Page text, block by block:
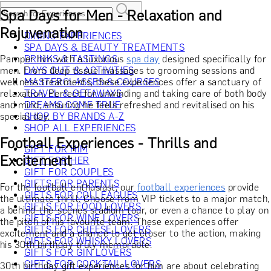
DINING EXPERIENCES
SPA DAYS & BEAUTY TREATMENTS
DRINKS & TASTINGS
DAYS OUT & ACTIVITIES
MASTERCLASSES & COURSES
TRAVEL & GETAWAYS
DREAMS COME TRUE
SHOP BY BRANDS A-Z
SHOP ALL EXPERIENCES
GIFT FOR HIM
GIFT FOR HER
GIFT FOR COUPLES
GIFTS FOR PARENTS
GIFTS FOR COLLEAGUES
GIFTS FOR FOOD LOVERS
GIFTS FOR WINE LOVERS
GIFTS FOR CHEESE LOVERS
GIFTS FOR WHISKY LOVERS
GIFTS FOR GIN LOVERS
GIFTS FOR COCKTAIL LOVERS
Spa Days for Men - Relaxation and
Rejuvenation
Pamper him with a luxuriousspa day designed specifically for
men. From deep tissue massages to grooming sessions and
wellness treatments, these experiences offer a sanctuary of
relaxation. Perfect for unwinding and taking care of both body
and mind, ensuring he feels refreshed and revitalised on his
special day.
Football Experiences - Thrills and
Excitement
For the football enthusiast, our football experiences provide
the ultimate thrill. Choose from VIP tickets to a major match,
a behind-the-scenes stadium tour, or even a chance to play on
the pitch of his favourite team. These experiences offer
excitement and a chance to get closer to the action, making
his 30th birthday truly memorable.
30th birthday gift experiences for him are about celebrating